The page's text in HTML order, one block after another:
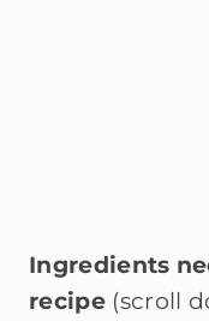
Ingredients
recipe (scroll